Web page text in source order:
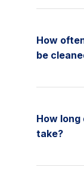
How
be
How
take?